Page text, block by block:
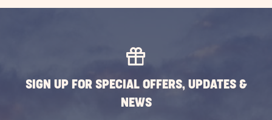
SIGN UP FOR SPECIAL OFFERS, UPDATES &
NEWS